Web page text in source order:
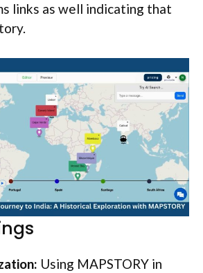
links as well indicating that
Using MAPSTORY in